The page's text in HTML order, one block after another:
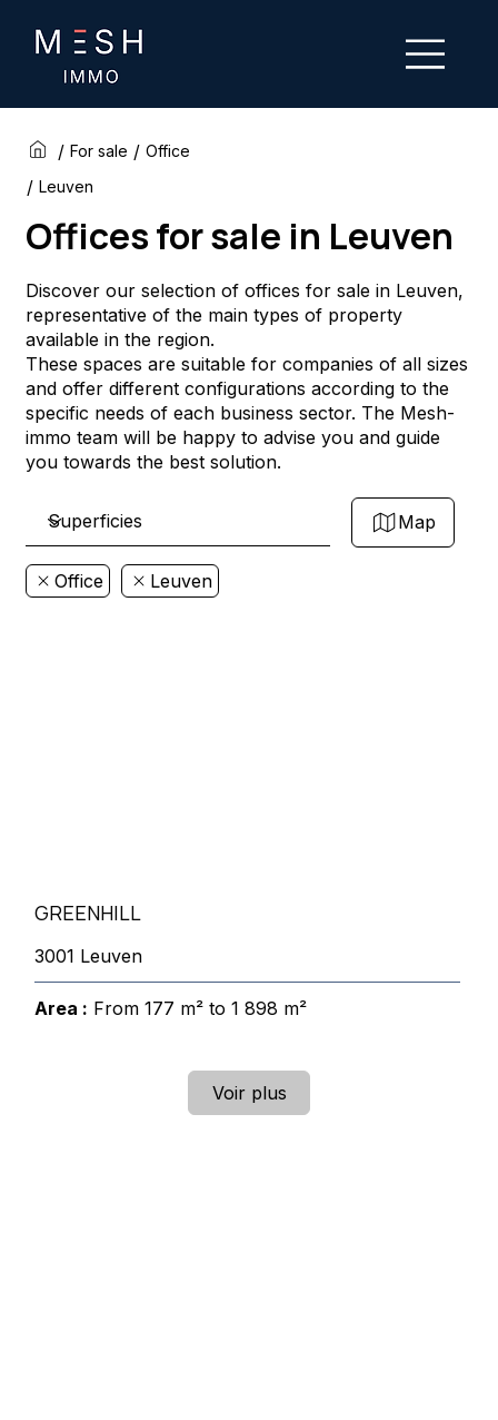
/ For sale / Office
/ Leuven
Offices for sale in Leuven
Discover our selection of offices for sale in Leuven,
representative of the main types of property
available in the region.
These spaces are suitable for companies of all sizes
and offer different configurations according to the
specific needs of each business sector. The Mesh-
immo team will be happy to advise you and guide
you towards the best solution.
Map
Office Leuven
GREENHILL
3001 Leuven
Area : From 177 m² to 1 898 m²
Voir plus